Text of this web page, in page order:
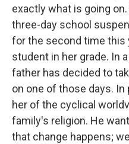
exactly what is going
three-day school
for the second time this
student in her grade. In
father has decided to
on one of those days.
her of the cyclical
family's religion. He
that change happens;